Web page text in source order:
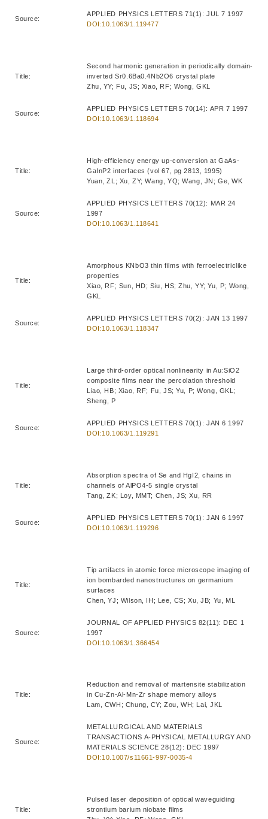
Source:
APPLIED PHYSICS LETTERS 71(1): JUL 7 1997
DOI:10.1063/1.119477
Title:
Second harmonic generation in periodically domain-
inverted Sr0.6Ba0.4Nb2O6 crystal plate
Zhu, YY; Fu, JS; Xiao, RF; Wong, GKL
Source:
APPLIED PHYSICS LETTERS 70(14): APR 7 1997
DOI:10.1063/1.118694
Title:
High-efficiency energy up-conversion at GaAs-
GaInP2 interfaces (vol 67, pg 2813, 1995)
Yuan, ZL; Xu, ZY; Wang, YQ; Wang, JN; Ge, WK
Source:
APPLIED PHYSICS LETTERS 70(12): MAR 24
1997
DOI:10.1063/1.118641
Title:
Amorphous KNbO3 thin films with ferroelectriclike
properties
Xiao, RF; Sun, HD; Siu, HS; Zhu, YY; Yu, P; Wong,
GKL
Source:
APPLIED PHYSICS LETTERS 70(2): JAN 13 1997
DOI:10.1063/1.118347
Title:
Large third-order optical nonlinearity in Au:SiO2
composite films near the percolation threshold
Liao, HB; Xiao, RF; Fu, JS; Yu, P; Wong, GKL;
Sheng, P
Source:
APPLIED PHYSICS LETTERS 70(1): JAN 6 1997
DOI:10.1063/1.119291
Title:
Absorption spectra of Se and HgI2, chains in
channels of AlPO4-5 single crystal
Tang, ZK; Loy, MMT; Chen, JS; Xu, RR
Source:
APPLIED PHYSICS LETTERS 70(1): JAN 6 1997
DOI:10.1063/1.119296
Title:
Tip artifacts in atomic force microscope imaging of
ion bombarded nanostructures on germanium
surfaces
Chen, YJ; Wilson, IH; Lee, CS; Xu, JB; Yu, ML
Source:
JOURNAL OF APPLIED PHYSICS 82(11): DEC 1
1997
DOI:10.1063/1.366454
Title:
Reduction and removal of martensite stabilization
in Cu-Zn-Al-Mn-Zr shape memory alloys
Lam, CWH; Chung, CY; Zou, WH; Lai, JKL
Source:
METALLURGICAL AND MATERIALS
TRANSACTIONS A-PHYSICAL METALLURGY AND
MATERIALS SCIENCE 28(12): DEC 1997
DOI:10.1007/s11661-997-0035-4
Title:
Pulsed laser deposition of optical waveguiding
strontium barium niobate films